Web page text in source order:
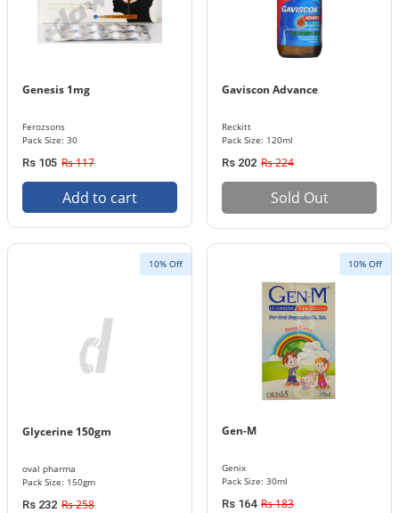
Genesis 1mg
Ferozsons
Pack Size: 30
Rs 105 Rs 117
Add to cart
Gaviscon Advance
Reckitt
Pack Size: 120ml
Rs 202 Rs 224
Sold Out
10% Off
Glycerine 150gm
oval pharma
Pack Size: 150gm
Rs 232 Rs 258
10% Off
Gen-M
Genix
Pack Size: 30ml
Rs 164 Rs 183